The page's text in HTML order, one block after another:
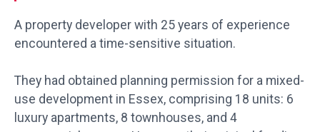
A property developer with 25 years of experience
encountered a time-sensitive situation.
They had obtained planning permission for a mixed-
use development in Essex, comprising 18 units: 6
luxury apartments, 8 townhouses, and 4